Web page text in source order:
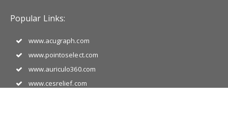
Popular Links:
www.acugraph.com
www.pointoselect.com
www.auriculo360.com
www.cesrelief.com